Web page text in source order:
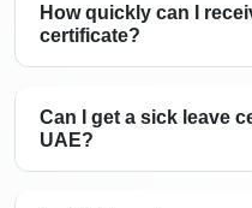
How quickly can I
certificate?
Can I get a sick leave
UAE?